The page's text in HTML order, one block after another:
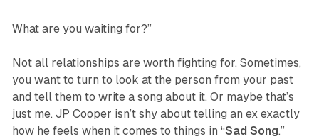
What are you waiting for?”
Not all relationships are worth fighting for. Sometimes,
you want to turn to look at the person from your past
and tell them to write a song about it. Or maybe that’s
just me. JP Cooper isn’t shy about telling an ex exactly
how he feels when it comes to things in “Sad Song.”